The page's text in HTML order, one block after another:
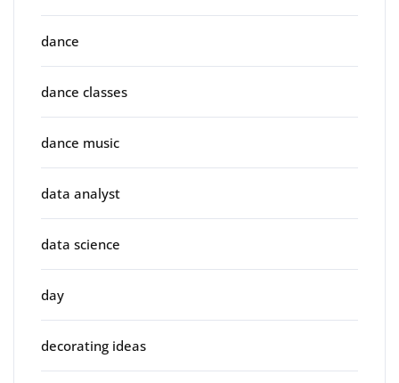
dance
dance classes
dance music
data analyst
data science
day
decorating ideas